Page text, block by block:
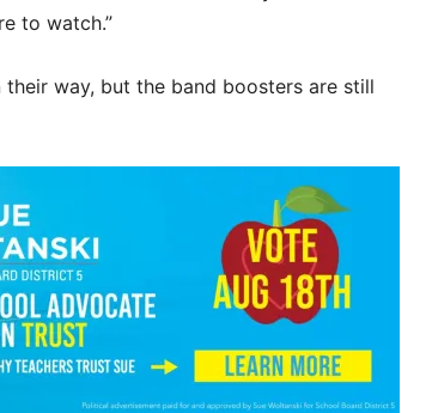
to watch.”
their way, but the band boosters are still